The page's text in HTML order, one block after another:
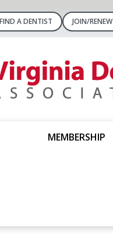
FIND A DENTIST JOIN/RENEW
MEMBERSHIP